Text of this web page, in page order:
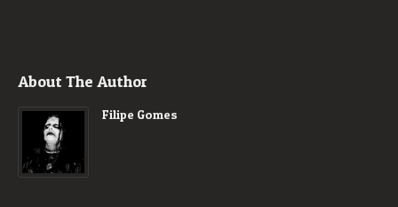
About The Author
Filipe Gomes